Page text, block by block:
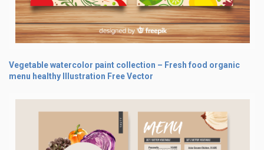
Vegetable watercolor paint collection – Fresh food organic
menu healthy Illustration Free Vector